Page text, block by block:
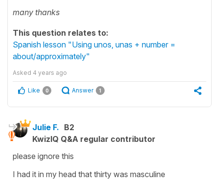
many thanks
This question relates to:
Spanish lesson "Using unos, unas + number =
about/approximately"
Asked 4 years ago
Like 0 Answer 1
Julie F. B2
KwizIQ Q&A regular contributor
please ignore this
I had it in my head that thirty was masculine